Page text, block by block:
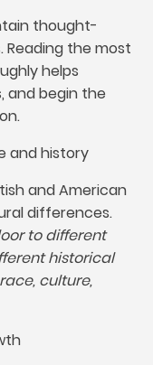
thought-
.Reading the most
helps
, and begin the
.
and history
and American
differences.
to different
historical
, culture,